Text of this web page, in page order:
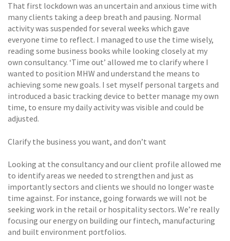
That first lockdown was an uncertain and anxious time with
many clients taking a deep breath and pausing. Normal
activity was suspended for several weeks which gave
everyone time to reflect. I managed to use the time wisely,
reading some business books while looking closely at my
own consultancy. ‘Time out’ allowed me to clarify where I
wanted to position MHW and understand the means to
achieving some new goals. I set myself personal targets and
introduced a basic tracking device to better manage my own
time, to ensure my daily activity was visible and could be
adjusted.
Clarify the business you want, and don’t want
Looking at the consultancy and our client profile allowed me
to identify areas we needed to strengthen and just as
importantly sectors and clients we should no longer waste
time against. For instance, going forwards we will not be
seeking work in the retail or hospitality sectors. We’re really
focusing our energy on building our fintech, manufacturing
and built environment portfolios.